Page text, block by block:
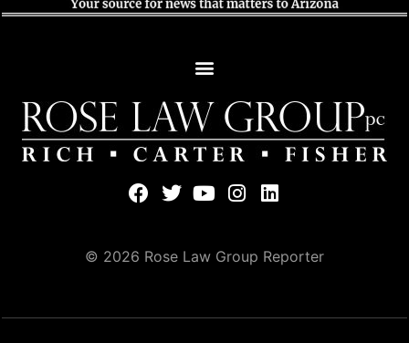
© 2026 Rose Law Group Reporter